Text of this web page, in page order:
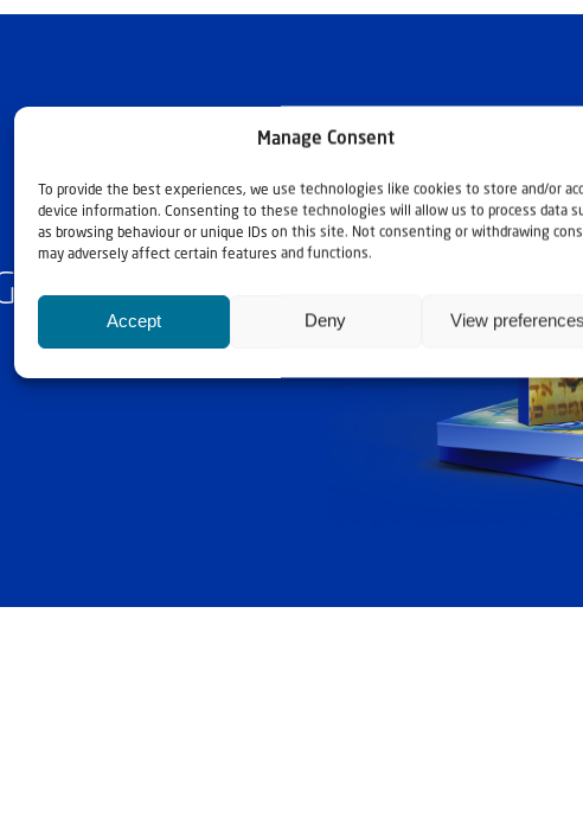
Manage Consent
To provide the best experiences, we use technologies like cookies to store and/or
device information. Consenting to these technologies will allow us to process data
as browsing behaviour or unique IDs on this site. Not consenting or withdrawing
may adversely affect certain features and functions.
Accept Deny View preferences